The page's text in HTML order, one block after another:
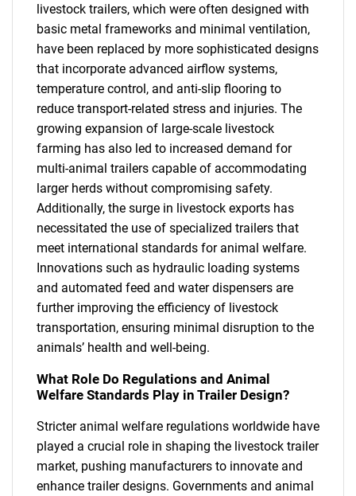
livestock trailers, which were often designed with
basic metal frameworks and minimal ventilation,
have been replaced by more sophisticated designs
that incorporate advanced airflow systems,
temperature control, and anti-slip flooring to
reduce transport-related stress and injuries. The
growing expansion of large-scale livestock
farming has also led to increased demand for
multi-animal trailers capable of accommodating
larger herds without compromising safety.
Additionally, the surge in livestock exports has
necessitated the use of specialized trailers that
meet international standards for animal welfare.
Innovations such as hydraulic loading systems
and automated feed and water dispensers are
further improving the efficiency of livestock
transportation, ensuring minimal disruption to the
animals’ health and well-being.
What Role Do Regulations and Animal
Welfare Standards Play in Trailer Design?
Stricter animal welfare regulations worldwide have
played a crucial role in shaping the livestock trailer
market, pushing manufacturers to innovate and
enhance trailer designs. Governments and animal